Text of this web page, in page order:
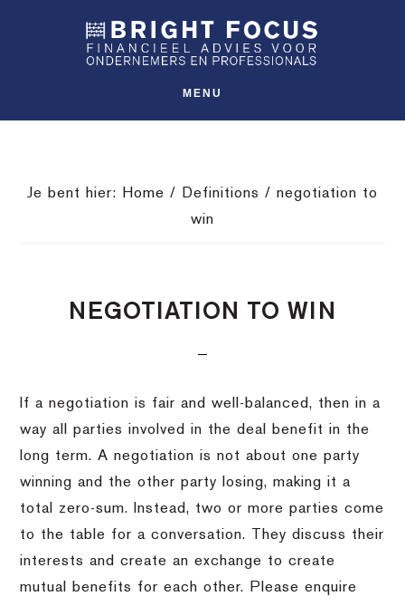
inhoud
MENU
Je bent hier: Home / Definitions / negotiation to
win
NEGOTIATION TO WIN
If a negotiation is fair and well-balanced, then in a
way all parties involved in the deal benefit in the
long term. A negotiation is not about one party
winning and the other party losing, making it a
total zero-sum. Instead, two or more parties come
to the table for a conversation. They discuss their
interests and create an exchange to create
mutual benefits for each other. Please enquire